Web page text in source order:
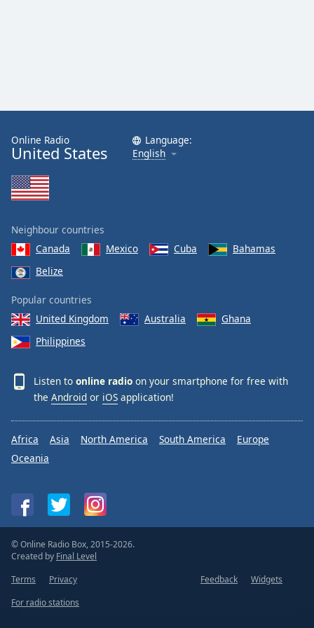
Online Radio
United States
Language:
English
Neighbour countries
Canada
Mexico Cuba
Bahamas
Belize
Popular countries
United Kingdom
Australia
Ghana
Philippines
Listen to online radio on your smartphone for free with
the Android or iOS application!
Africa Asia North America South America
Europe
Oceania
© Online Radio Box, 2015-2026.
Created by Final Level
Terms
Privacy Feedback
Widgets
For radio stations